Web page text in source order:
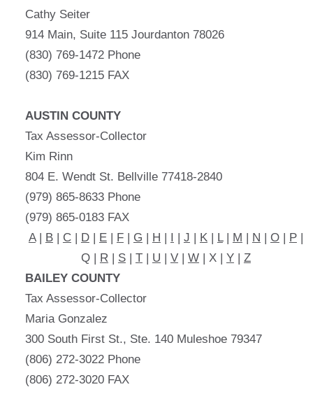
Cathy Seiter
914 Main, Suite 115 Jourdanton 78026
(830) 769-1472 Phone
(830) 769-1215 FAX
AUSTIN COUNTY
Tax Assessor-Collector
Kim Rinn
804 E. Wendt St. Bellville 77418-2840
(979) 865-8633 Phone
(979) 865-0183 FAX
A| B| C| D| E| F| G | H | I | J | K | L| M | N | O| P|
Q | R | S| T| U | V| W| X | Y| Z
BAILEY COUNTY
Tax Assessor-Collector
Maria Gonzalez
300 South First St., Ste. 140 Muleshoe 79347
(806) 272-3022 Phone
(806) 272-3020 FAX